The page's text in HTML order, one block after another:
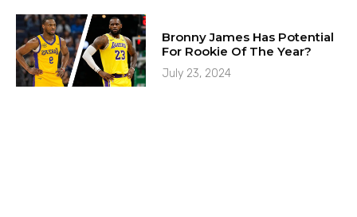
Bronny James Has Potential
For Rookie Of The Year?
July 23, 2024